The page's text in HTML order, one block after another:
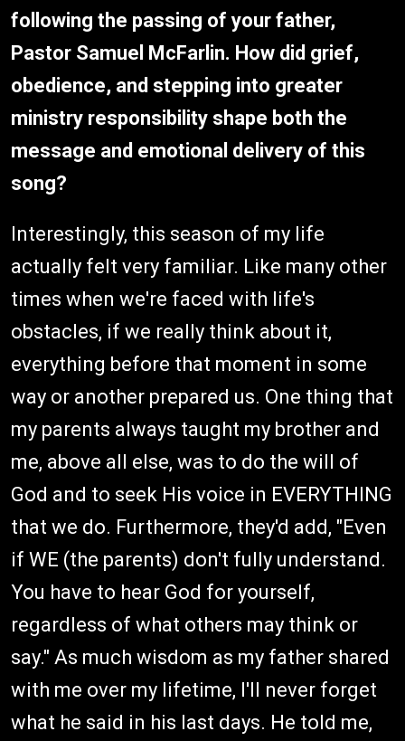
following the passing of your father,
Pastor Samuel McFarlin. How did grief,
obedience, and stepping into greater
ministry responsibility shape both the
message and emotional delivery of this
song?
Interestingly, this season of my life
actually felt very familiar. Like many other
times when we're faced with life's
obstacles, if we really think about it,
everything before that moment in some
way or another prepared us. One thing that
my parents always taught my brother and
me, above all else, was to do the will of
God and to seek His voice in EVERYTHING
that we do. Furthermore, they'd add, "Even
if WE (the parents) don't fully understand.
You have to hear God for yourself,
regardless of what others may think or
say." As much wisdom as my father shared
with me over my lifetime, I'll never forget
what he said in his last days. He told me,